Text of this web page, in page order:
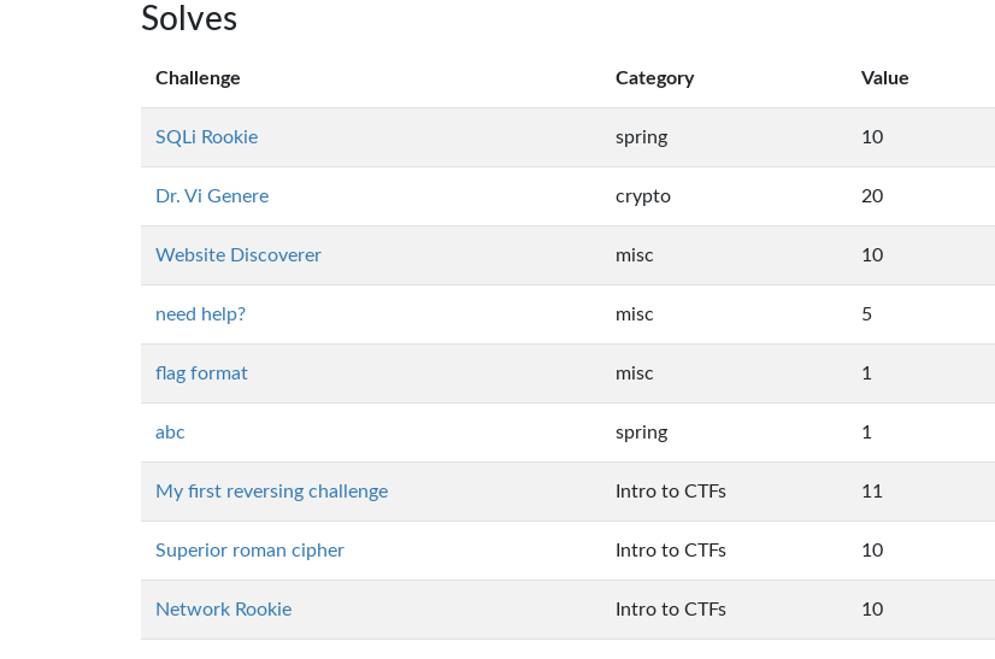
Solves
Challenge Category Value
SQLi Rookie spring 10
Dr. Vi Genere crypto 20
Website Discoverer misc 10
need help? misc 5
flag format misc 1
abc spring 1
My first reversing challenge Intro to CTFs 11
Superior roman cipher Intro to CTFs 10
Network Rookie Intro to CTFs 10